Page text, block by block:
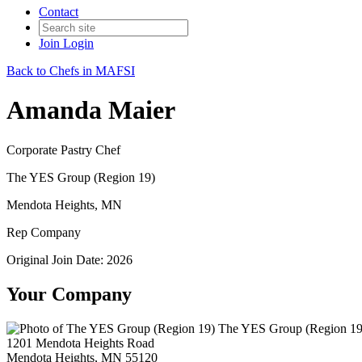
Contact
Join Login
Back to Chefs in MAFSI
Amanda Maier
Corporate Pastry Chef
The YES Group (Region 19)
Mendota Heights, MN
Rep Company
Original Join Date: 2026
Your Company
The YES Group (Region
1201 Mendota Heights Road
Mendota Heights, MN 55120